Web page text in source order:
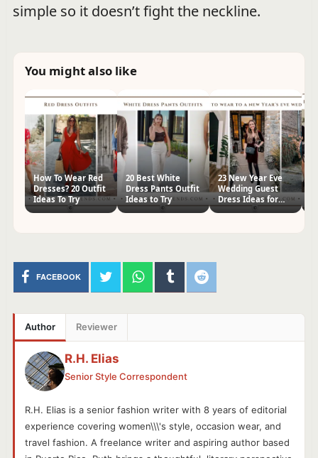
simple so it doesn’t fight the neckline.
You might also like
How To Wear Red
Dresses? 20 Outfit
Ideas To Try
20 Best White
Dress Pants Outfit
Ideas to Try
23 New Year Eve
Wedding Guest
Dress Ideas for
Women
FACEBOOK
Author Reviewer
R.H. Elias
Senior Style Correspondent
R.H. Elias is a senior fashion writer with 8 years of editorial
experience covering women\\\'s style, occasion wear, and
travel fashion. A freelance writer and aspiring author based